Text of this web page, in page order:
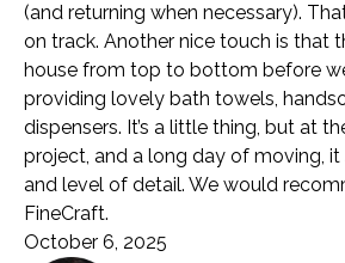
(and returning when necessary).
on track. Another nice touch is that
house from top to bottom before
providing lovely bath towels,
dispensers. It’s a little thing, but at
project, and a long day of moving,
and level of detail. We would
FineCraft.
October 6, 2025